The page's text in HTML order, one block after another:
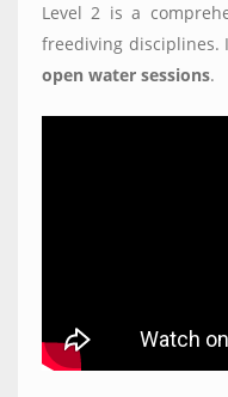
Level 2 is a
freediving disciplines.
open water sessions.